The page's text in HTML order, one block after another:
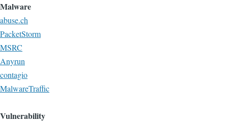
Malware
abuse.ch
PacketStorm
MSRC
Anyrun
contagio
MalwareTraffic
Vulnerability